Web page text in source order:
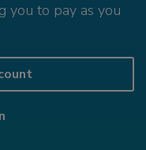
you to pay as you